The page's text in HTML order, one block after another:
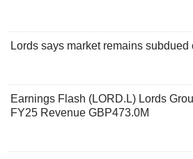
Lords says market remains
Earnings Flash (LORD.L) Lords
FY25 Revenue GBP473.0M